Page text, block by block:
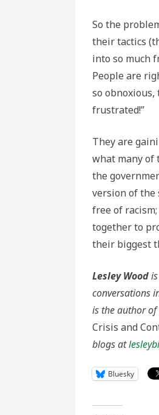
So the
their tactics
into so much
People are
so obnoxious,
frustrated!”
They are
what many of
the
version of the
free of
together to
their biggest
Lesley Wood
conversations
is the author of
Crisis and
blogs at
Bluesky